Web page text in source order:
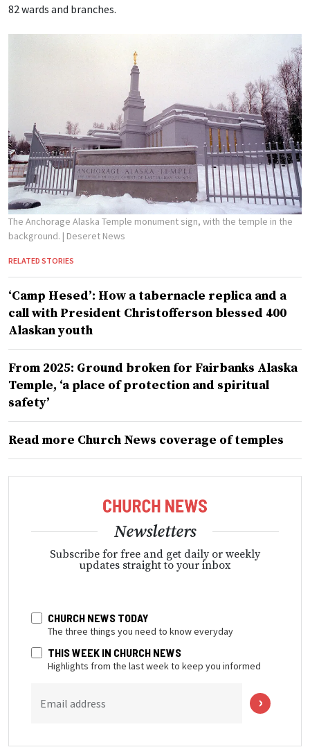
82 wards and branches.
The Anchorage Alaska Temple monument sign, with the temple in the
background. | Deseret News
RELATED STORIES
‘Camp Hesed’: How a tabernacle replica and a
call with President Christofferson blessed 400
Alaskan youth
From 2025: Ground broken for Fairbanks Alaska
Temple, ‘a place of protection and spiritual
safety’
Read more Church News coverage of temples
Newsletters
Subscribe for free and get daily or weekly
updates straight to your inbox
CHURCH NEWS TODAY
The three things you need to know everyday
THIS WEEK IN CHURCH NEWS
Highlights from the last week to keep you informed
Email address